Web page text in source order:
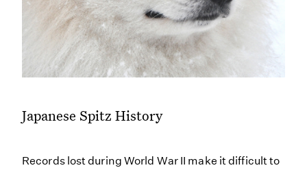
Japanese Spitz History
Records lost during World War II make it difficult to